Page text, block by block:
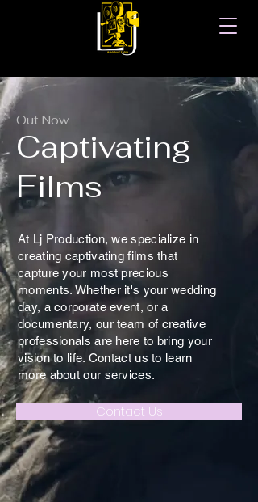
Captivating
Films
Out Now
At Lj Production, we specialize in
creating captivating films that
capture your most precious
moments. Whether it's your wedding
day, a corporate event, or a
documentary, our team of creative
professionals are here to bring your
vision to life. Contact us to learn
more about our services.
Contact Us